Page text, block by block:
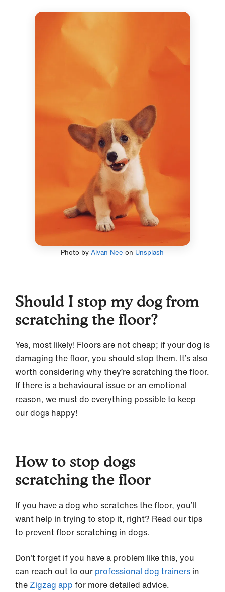
Photo byAlvan Nee on Unsplash
Should I stop my dog from
scratching the floor?
Yes, most likely! Floors are not cheap; if your dog is
damaging the floor, you should stop them. It’s also
worth considering why they’re scratching the floor.
If there is a behavioural issue or an emotional
reason, we must do everything possible to keep
our dogs happy!
How to stop dogs
scratching the floor
If you have a dog who scratches the floor, you’ll
want help in trying to stop it, right? Read our tips
to prevent floor scratching in dogs.
Don’t forget if you have a problem like this, you
can reach out to our professional dog trainers in
the Zigzag app for more detailed advice.